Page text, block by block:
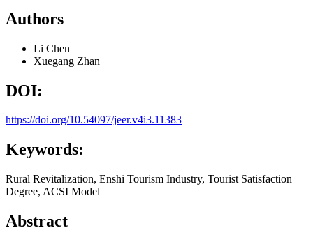
Authors
Li Chen
Xuegang Zhan
DOI:
https://doi.org/10.54097/jeer.v4i3.11383
Keywords:
Rural Revitalization, Enshi Tourism Industry, Tourist Satisfaction
Degree, ACSI Model
Abstract